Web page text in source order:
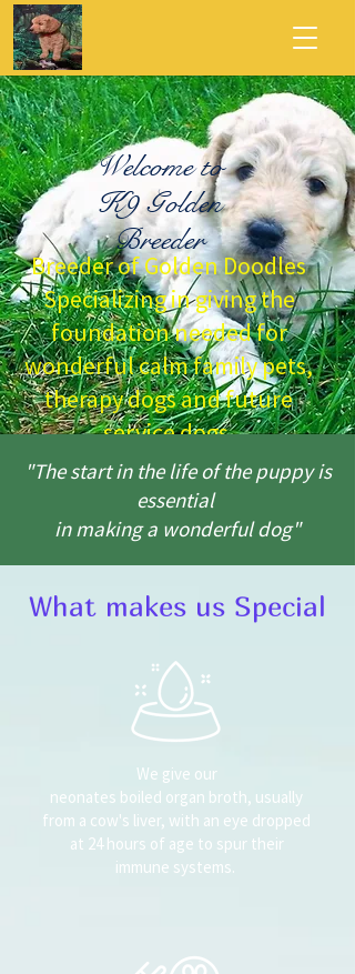
Welcome to
K9 Golden
Breeder
Breeder of Golden Doodles
Specializing in giving the
foundation needed for
wonderful calm family pets,
therapy dogs and future
service dogs.
"The start in the life of the puppy is
essential
in making a wonderful dog"
What makes us Special
We give our
neonates boiled organ broth, usually
from a cow's liver, with an eye dropped
at 24 hours of age to spur their
immune systems.